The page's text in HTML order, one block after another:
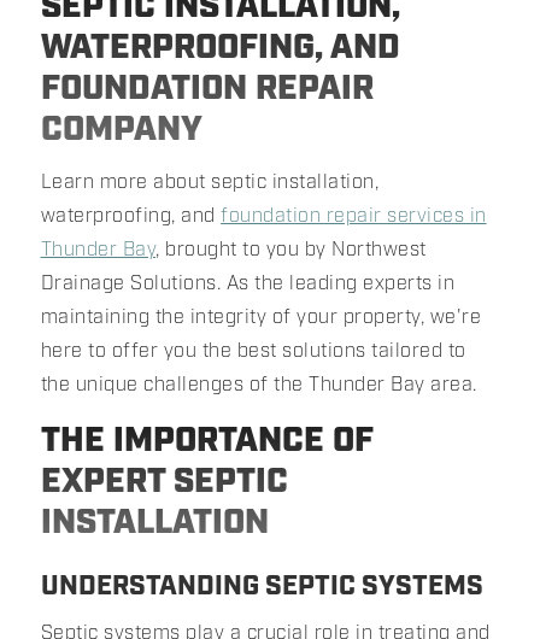
WATERPROOFING, AND
FOUNDATION REPAIR
COMPANY
Learn more about septic installation,
waterproofing, andfoundation repair services in
Thunder Bay, brought to you by Northwest
Drainage Solutions. As the leading experts in
maintaining the integrity of your property, we're
here to offer you the best solutions tailored to
the unique challenges of the Thunder Bay area.
THE IMPORTANCE OF
EXPERT SEPTIC
INSTALLATION
UNDERSTANDING SEPTIC SYSTEMS
Septic systems play a crucial role in treating and